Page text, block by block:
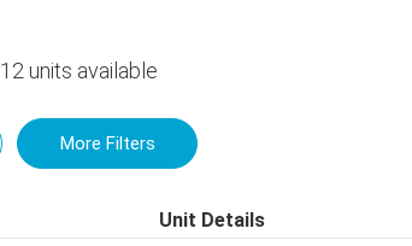
12 units available
More Filters
Unit Details